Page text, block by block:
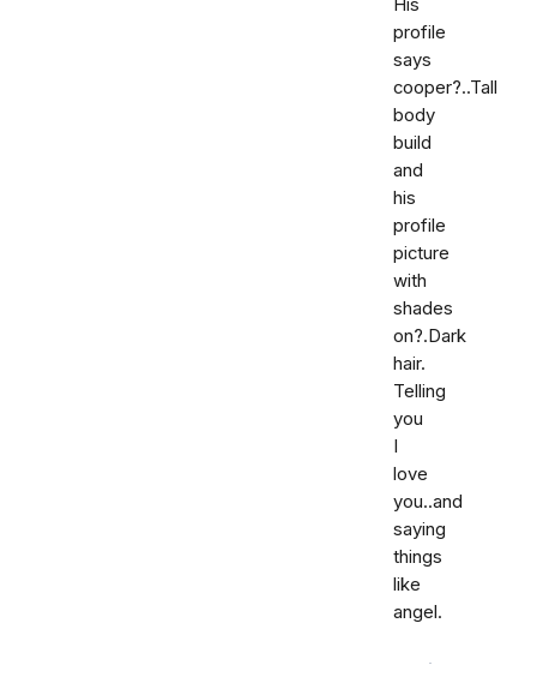
His
profile
says
cooper?..Tall
body
build
and
his
profile
picture
with
shades
on?.Dark
hair.
Telling
you
I
love
you..and
saying
things
like
angel.